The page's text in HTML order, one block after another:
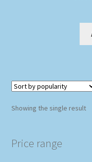
Showing the single result
Price range